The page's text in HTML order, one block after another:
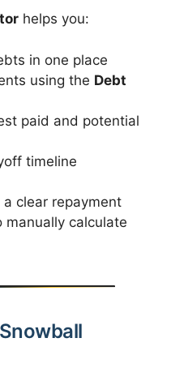
helps you:
in one place
using the Debt
paid and potential
timeline
clear repayment
calculate